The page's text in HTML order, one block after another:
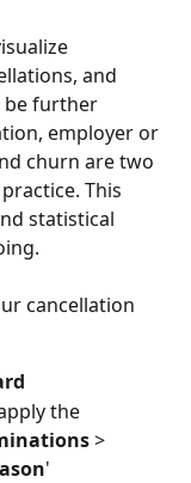
and
be further
employer or
churn are two
This
statistical
cancellation
the
>
'